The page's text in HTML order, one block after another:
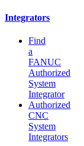
Integrators
Find
a
FANUC
Authorized
System
Integrator
Authorized
CNC
System
Integrators